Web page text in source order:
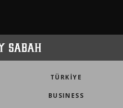
TÜRKİYE
BUSINESS